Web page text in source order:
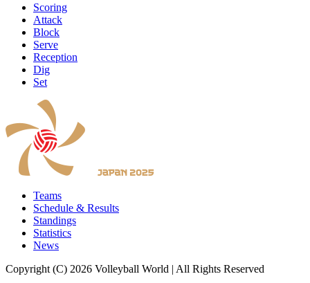
Scoring
Attack
Block
Serve
Reception
Dig
Set
Teams
Schedule & Results
Standings
Statistics
News
Copyright (C) 2026 Volleyball World | All Rights Reserved